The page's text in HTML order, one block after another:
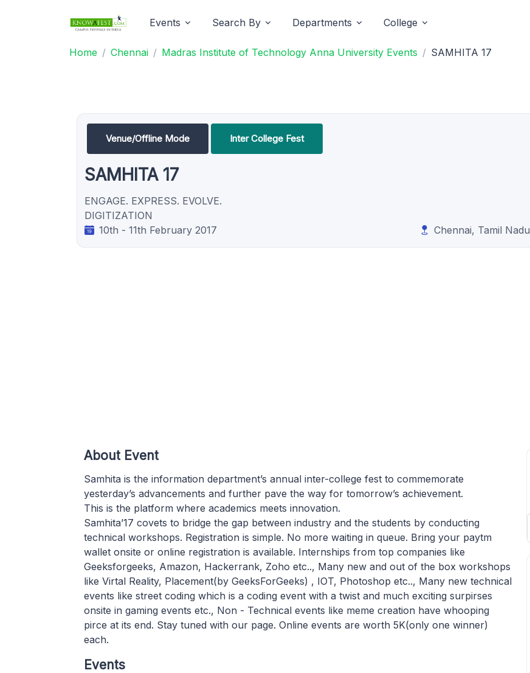
Events Search By Departments College
Home Chennai Madras Institute of Technology Anna University Events SAMHITA 17
Venue/Offline Mode Inter College Fest
SAMHITA 17
ENGAGE. EXPRESS. EVOLVE.
DIGITIZATION
10th - 11th February 2017
Chennai, Tamil Nadu
About Event
Samhita is the information department’s annual inter-college fest to commemorate
yesterday’s advancements and further pave the way for tomorrow’s achievement.
This is the platform where academics meets innovation.
Samhita’17 covets to bridge the gap between industry and the students by conducting
technical workshops. Registration is simple. No more waiting in queue. Bring your paytm
wallet onsite or online registration is available. Internships from top companies like
Geeksforgeeks, Amazon, Hackerrank, Zoho etc.., Many new and out of the box workshops
like Virtal Reality, Placement(by GeeksForGeeks) , IOT, Photoshop etc.., Many new technical
events like street coding which is a coding event with a twist and much exciting surpirses
onsite in gaming events etc., Non - Technical events like meme creation have whooping
pirce at its end. Stay tuned with our page. Online events are worth 5K(only one winner)
each.
Events